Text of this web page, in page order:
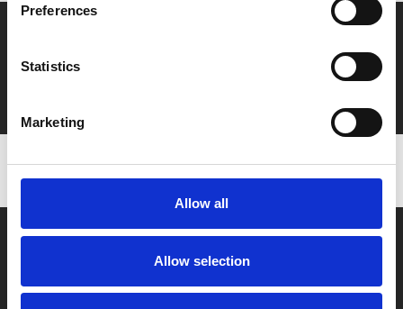
Preferences
Statistics
Marketing
Allow all
Allow selection
Film tickets just £6.25 for Young Members (age 16-24)